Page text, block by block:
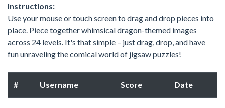
Instructions:
Use your mouse or touch screen to drag and drop pieces into
place. Piece together whimsical dragon-themed images
across 24 levels. It's that simple – just drag, drop, and have
fun unraveling the comical world of jigsaw puzzles!
# Username Score Date